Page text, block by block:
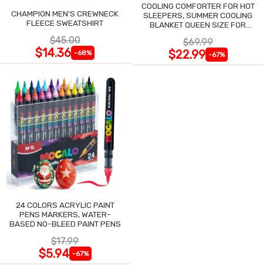
CHAMPION MEN'S CREWNECK
FLEECE SWEATSHIRT
$45.00
$14.36 -68%
COOLING COMFORTER FOR HOT
SLEEPERS, SUMMER COOLING
BLANKET QUEEN SIZE FOR
$69.99
$22.99 -67%
24 COLORS ACRYLIC PAINT
PENS MARKERS, WATER-
BASED NO-BLEED PAINT PENS
$17.99
$5.94 -67%